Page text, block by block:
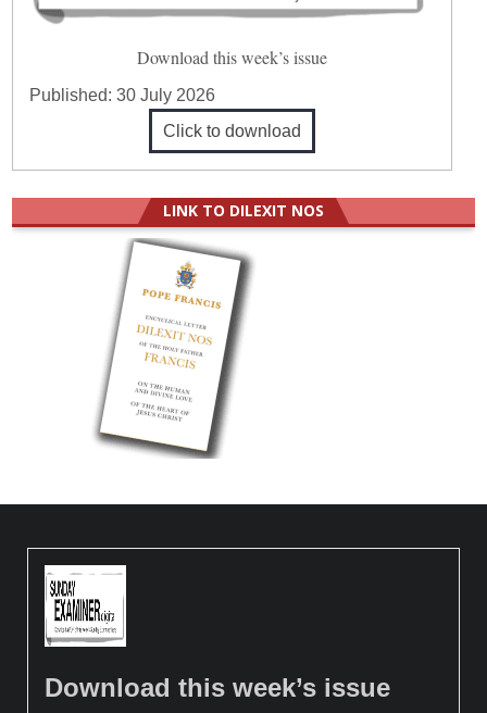
Download this week’s issue
Published:30 July 2026
Click to download
LINK TO DILEXIT NOS
Download this week’s issue